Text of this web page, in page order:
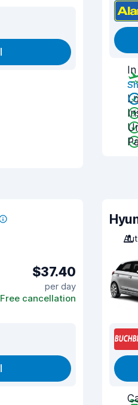
$37.40
per day
Free cancellation